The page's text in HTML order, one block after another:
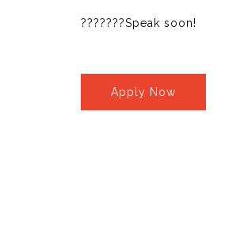
???????Speak soon!
Apply Now